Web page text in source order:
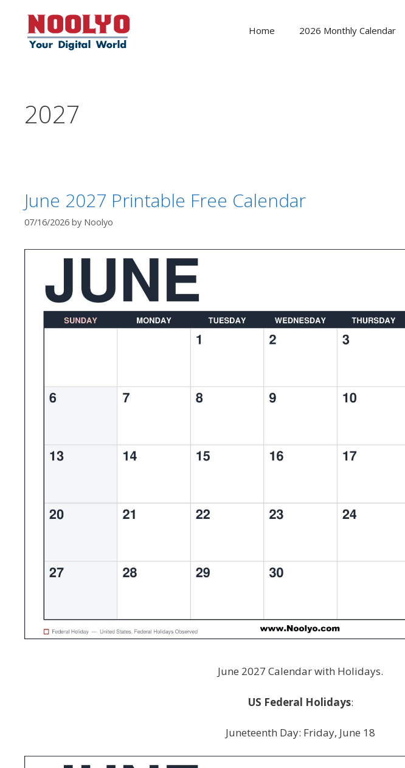
content
Home 2026 Monthly Calendar
2027
June 2027 Printable Free Calendar
07/16/2026 by Noolyo
June 2027 Calendar with Holidays.
US Federal Holidays:
Juneteenth Day: Friday, June 18